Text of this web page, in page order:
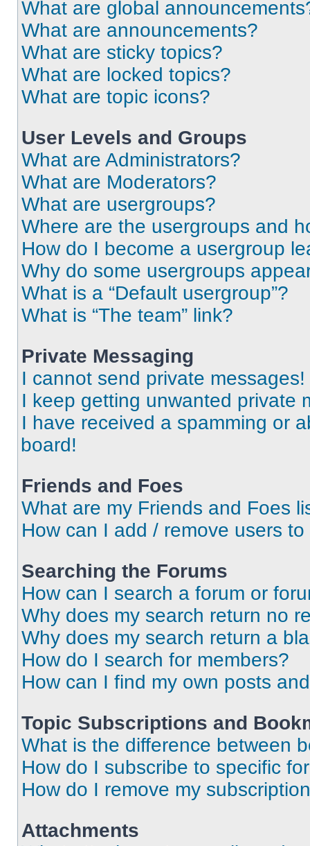
What are global
What are announcements?
What are sticky topics?
What are locked topics?
What are topic icons?
User Levels and Groups
What are Administrators?
What are Moderators?
What are usergroups?
Where are the usergroups and
How do I become a usergroup
Why do some usergroups
What is a “Default usergroup”?
What is “The team” link?
Private Messaging
I cannot send private messages!
I keep getting unwanted private
I have received a spamming or
board!
Friends and Foes
What are my Friends and Foes
How can I add / remove users
Searching the Forums
How can I search a forum or
Why does my search return no
Why does my search return a
How do I search for members?
How can I find my own posts
Topic Subscriptions and
What is the difference between
How do I subscribe to specific
How do I remove my
Attachments